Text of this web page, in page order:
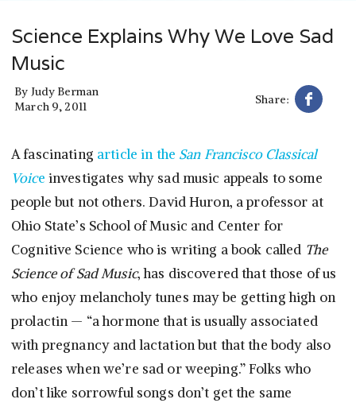
Science Explains Why We Love Sad
Music
By Judy Berman
March 9, 2011
Share:
A fascinating article in the San Francisco Classical
Voice investigates why sad music appeals to some
people but not others. David Huron, a professor at
Ohio State’s School of Music and Center for
Cognitive Science who is writing a book called The
Science of Sad Music, has discovered that those of us
who enjoy melancholy tunes may be getting high on
prolactin — “a hormone that is usually associated
with pregnancy and lactation but that the body also
releases when we’re sad or weeping.” Folks who
don’t like sorrowful songs don’t get the same